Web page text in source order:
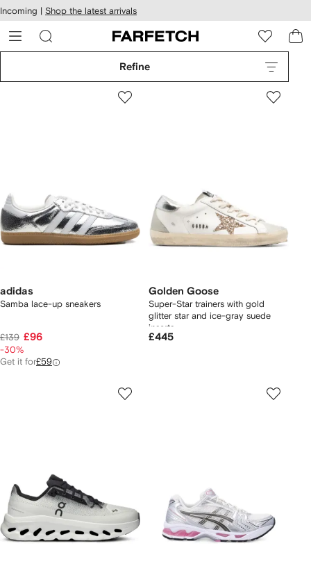
Skip to
main
content
Incoming | Shop the latest arrivals
Refine
adidas
Samba lace-up sneakers
£139 £96
-30%
Get it for£59
Golden Goose
Super-Star trainers with gold
glitter star and ice-gray suede
inserts
£445